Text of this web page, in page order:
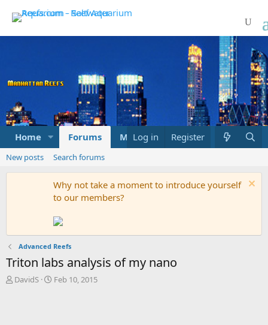
Home Forums Marketplace What's new
Log in Register
New posts Search forums
Why not take a moment to introduce yourself
to our members?
Advanced Reefs
Triton labs analysis of my nano
T
DavidS
S
Feb 10, 2015